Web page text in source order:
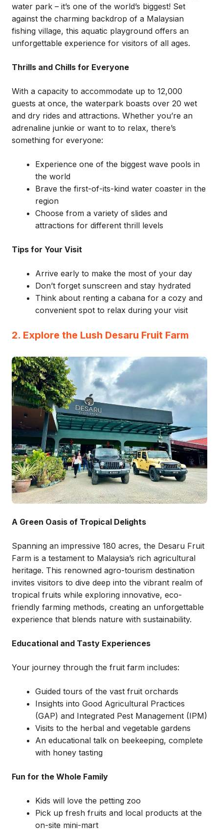
water park – it’s one of the world’s biggest! Set
against the charming backdrop of a Malaysian
fishing village, this aquatic playground offers an
unforgettable experience for visitors of all ages.
Thrills and Chills for Everyone
With a capacity to accommodate up to 12,000
guests at once, the waterpark boasts over 20 wet
and dry rides and attractions. Whether you’re an
adrenaline junkie or want to to relax, there’s
something for everyone:
Experience one of the biggest wave pools in
the world
Brave the first-of-its-kind water coaster in the
region
Choose from a variety of slides and
attractions for different thrill levels
Tips for Your Visit
Arrive early to make the most of your day
Don’t forget sunscreen and stay hydrated
Think about renting a cabana for a cozy and
convenient spot to relax during your visit
2. Explore the Lush Desaru Fruit Farm
A Green Oasis of Tropical Delights
Spanning an impressive 180 acres, the Desaru Fruit
Farm is a testament to Malaysia’s rich agricultural
heritage. This renowned agro-tourism destination
invites visitors to dive deep into the vibrant realm of
tropical fruits while exploring innovative, eco-
friendly farming methods, creating an unforgettable
experience that blends nature with sustainability.
Educational and Tasty Experiences
Your journey through the fruit farm includes:
Guided tours of the vast fruit orchards
Insights into Good Agricultural Practices
(GAP) and Integrated Pest Management (IPM)
Visits to the herbal and vegetable gardens
An educational talk on beekeeping, complete
with honey tasting
Fun for the Whole Family
Kids will love the petting zoo
Pick up fresh fruits and local products at the
on-site mini-mart